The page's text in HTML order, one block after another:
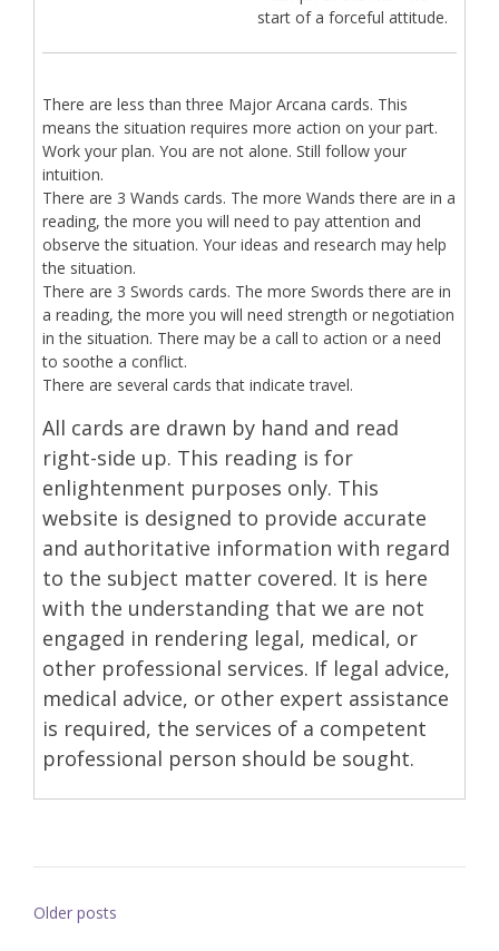
start of a forceful attitude.
There are less than three Major Arcana cards. This
means the situation requires more action on your part.
Work your plan. You are not alone. Still follow your
intuition.
There are 3 Wands cards. The more Wands there are in a
reading, the more you will need to pay attention and
observe the situation. Your ideas and research may help
the situation.
There are 3 Swords cards. The more Swords there are in
a reading, the more you will need strength or negotiation
in the situation. There may be a call to action or a need
to soothe a conflict.
There are several cards that indicate travel.
All cards are drawn by hand and read
right-side up. This reading is for
enlightenment purposes only. This
website is designed to provide accurate
and authoritative information with regard
to the subject matter covered. It is here
with the understanding that we are not
engaged in rendering legal, medical, or
other professional services. If legal advice,
medical advice, or other expert assistance
is required, the services of a competent
professional person should be sought.
Posts
Older posts